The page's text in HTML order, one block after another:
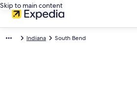
Skip to main content
Indiana South Bend